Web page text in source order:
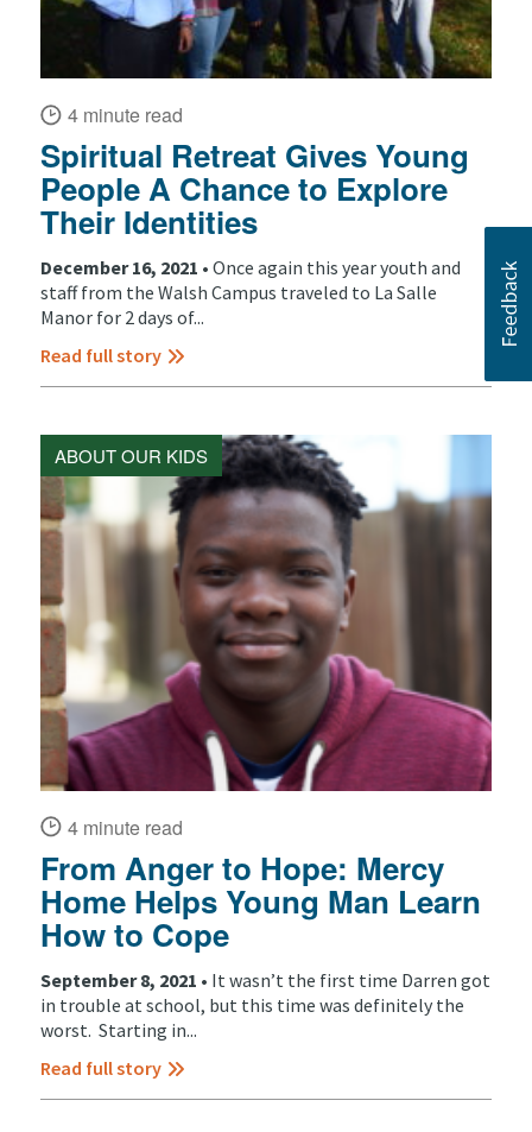
4 minute read
Spiritual Retreat Gives Young
People A Chance to Explore
Their Identities
December 16, 2021 • Once again this year youth and
staff from the Walsh Campus traveled to La Salle
Manor for 2 days of...
Read full story
ABOUT OUR KIDS
4 minute read
From Anger to Hope: Mercy
Home Helps Young Man Learn
How to Cope
September 8, 2021 • It wasn’t the first time Darren got
in trouble at school, but this time was definitely the
worst. Starting in...
Read full story